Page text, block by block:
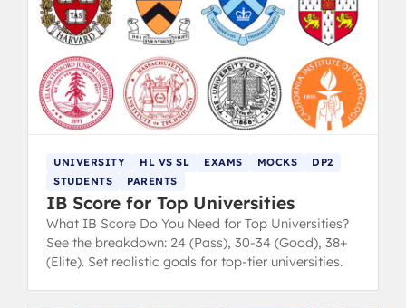
UNIVERSITY HL VS SL EXAMS MOCKS
DP2
STUDENTS
PARENTS
IB Score for Top Universities
What IB Score Do You Need for Top Universities?
See the breakdown: 24 (Pass), 30-34 (Good), 38+
(Elite). Set realistic goals for top-tier universities.